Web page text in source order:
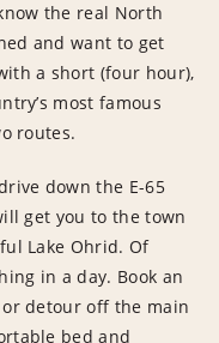
the real North
and want to get
a short (four hour),
most famous
routes.
down the E-65
get you to the town
Lake Ohrid. Of
in a day. Book an
detour off the main
bed and